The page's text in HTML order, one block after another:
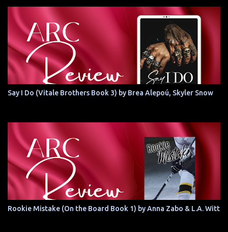
Say I Do (Vitale Brothers Book 3) by Brea Alepoú, Skyler Snow
Rookie Mistake (On the Board Book 1) by Anna Zabo & L.A. Witt